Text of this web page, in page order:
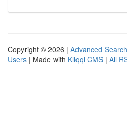
Copyright © 2026 | Advanced Search
Users | Made with Kliqqi CMS | All